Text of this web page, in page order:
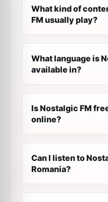
What kind of
FM usually play?
What language is
available in?
Is Nostalgic FM
online?
Can I listen to
Romania?